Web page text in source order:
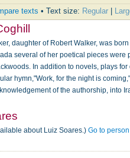
texts • Text size: Regular
daughter of Robert Walker, was
several of her poetical pieces
In addition to novels, plays
hymn,"Work, for the night is
of the authorship, into
about Luiz Soares.)Go to